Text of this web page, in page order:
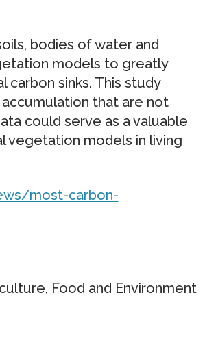
bodies of water and
models to greatly
sinks. This study
that are not
could serve as a valuable
vegetation models in living
most-carbon-
Food and Environment